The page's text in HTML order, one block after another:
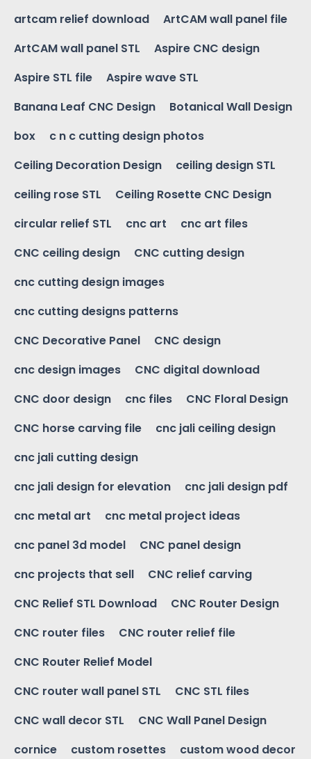
artcam relief download
ArtCAM wall panel file
ArtCAM wall panel STL
Aspire CNC design
Aspire STL file
Aspire wave STL
Banana Leaf CNC Design
Botanical Wall Design
box
c n c cutting design photos
Ceiling Decoration Design
ceiling design STL
ceiling rose STL
Ceiling Rosette CNC Design
circular relief STL
cnc art
cnc art files
CNC ceiling design
CNC cutting design
cnc cutting design images
cnc cutting designs patterns
CNC Decorative Panel
CNC design
cnc design images
CNC digital download
CNC door design
cnc files
CNC Floral Design
CNC horse carving file
cnc jali ceiling design
cnc jali cutting design
cnc jali design for elevation
cnc jali design pdf
cnc metal art
cnc metal project ideas
cnc panel 3d model
CNC panel design
cnc projects that sell
CNC relief carving
CNC Relief STL Download
CNC Router Design
CNC router files
CNC router relief file
CNC Router Relief Model
CNC router wall panel STL
CNC STL files
CNC wall decor STL
CNC Wall Panel Design
cornice
custom rosettes
custom wood decor